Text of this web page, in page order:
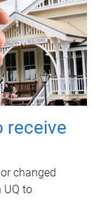
receive
changed
UQ to